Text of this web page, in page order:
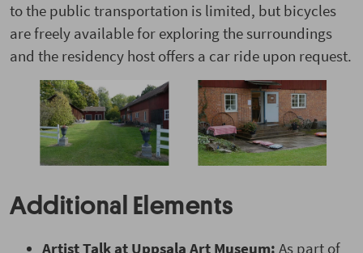
to the public transportation is limited, but bicycles
are freely available for exploring the surroundings
and the residency host offers a car ride upon request.
Additional Elements
Artist Talk at Uppsala Art Museum: As part of